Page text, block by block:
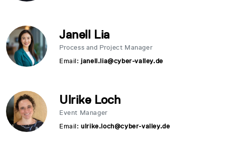
Janell Lia
Process and Project Manager
Email:janell.lia@cyber-valley.de
Ulrike Loch
Event Manager
Email:ulrike.loch@cyber-valley.de